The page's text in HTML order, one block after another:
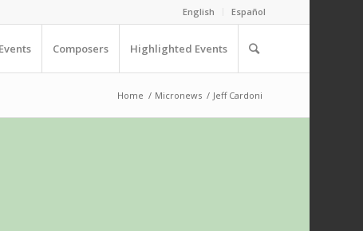
English Español
Events Composers Highlighted Events
Home / Micronews / Jeff Cardoni